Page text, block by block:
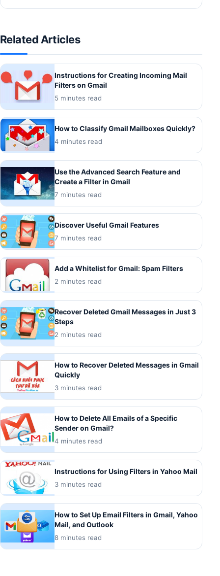
Related Articles
Instructions for Creating Incoming Mail
Filters on Gmail
5 minutes read
How to Classify Gmail Mailboxes Quickly?
4 minutes read
Use the Advanced Search Feature and
Create a Filter in Gmail
7 minutes read
Discover Useful Gmail Features
7 minutes read
Add a Whitelist for Gmail: Spam Filters
2 minutes read
Recover Deleted Gmail Messages in Just 3
Steps
2 minutes read
How to Recover Deleted Messages in Gmail
Quickly
3 minutes read
How to Delete All Emails of a Specific
Sender on Gmail?
4 minutes read
Instructions for Using Filters in Yahoo Mail
3 minutes read
How to Set Up Email Filters in Gmail, Yahoo
Mail, and Outlook
8 minutes read